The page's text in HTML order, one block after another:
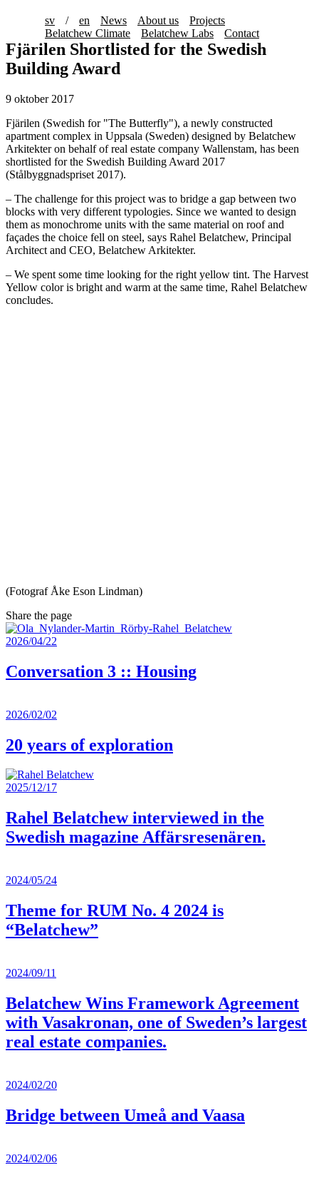
sv / en News About us
Projects
Belatchew Climate
Belatchew Labs Contact
Fjärilen Shortlisted for the Swedish
Building Award
9 oktober 2017
Fjärilen (Swedish for "The Butterfly"), a newly constructed
apartment complex in Uppsala (Sweden) designed by Belatchew
Arkitekter on behalf of real estate company Wallenstam, has been
shortlisted for the Swedish Building Award 2017
(Stålbyggnadspriset 2017).
– The challenge for this project was to bridge a gap between two
blocks with very different typologies. Since we wanted to design
them as monochrome units with the same material on roof and
façades the choice fell on steel, says Rahel Belatchew, Principal
Architect and CEO, Belatchew Arkitekter.
– We spent some time looking for the right yellow tint. The Harvest
Yellow color is bright and warm at the same time, Rahel Belatchew
concludes.
(Fotograf Åke Eson Lindman)
Share the page
2026/04/22
Conversation 3 :: Housing
2026/02/02
20 years of exploration
2025/12/17
Rahel Belatchew interviewed in the
Swedish magazine Affärsresenären.
2024/05/24
Theme for RUM No. 4 2024 is
“Belatchew”
2024/09/11
Belatchew Wins Framework Agreement
with Vasakronan, one of Sweden’s largest
real estate companies.
2024/02/20
Bridge between Umeå and Vaasa
2024/02/06